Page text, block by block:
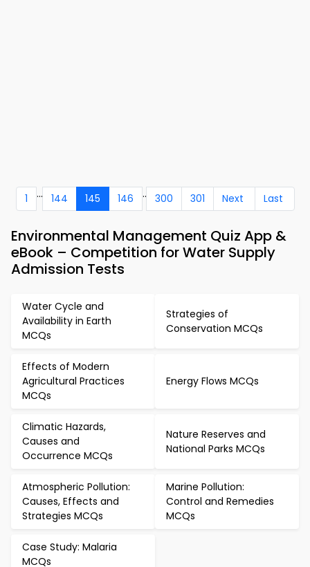
1 ... 144 145 146 .. 300 301 Next Last
Environmental Management Quiz App &
eBook – Competition for Water Supply
Admission Tests
Water Cycle and
Availability in Earth
MCQs
Strategies of
Conservation MCQs
Effects of Modern
Agricultural Practices
MCQs
Energy Flows MCQs
Climatic Hazards,
Causes and
Occurrence MCQs
Nature Reserves and
National Parks MCQs
Atmospheric Pollution:
Causes, Effects and
Strategies MCQs
Marine Pollution:
Control and Remedies
MCQs
Case Study: Malaria
MCQs